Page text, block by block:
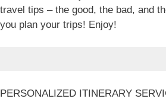
travel tips – the good, the bad, and
you plan your trips! Enjoy!
PERSONALIZED ITINERARY